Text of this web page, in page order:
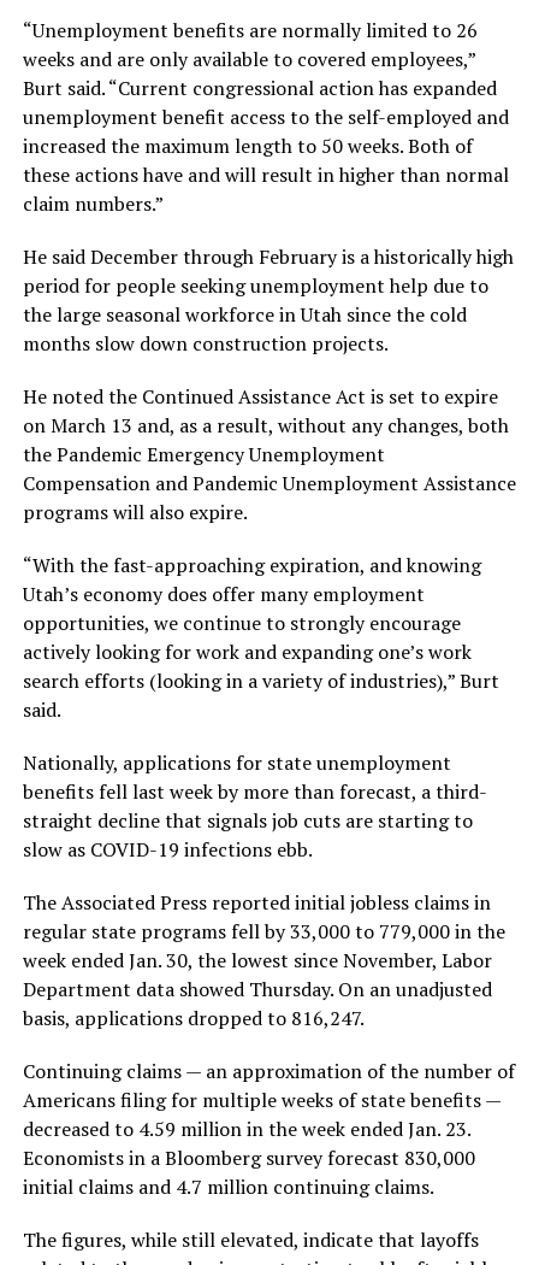
“Unemployment benefits are normally limited to 26
weeks and are only available to covered employees,”
Burt said. “Current congressional action has expanded
unemployment benefit access to the self-employed and
increased the maximum length to 50 weeks. Both of
these actions have and will result in higher than normal
claim numbers.”
He said December through February is a historically high
period for people seeking unemployment help due to
the large seasonal workforce in Utah since the cold
months slow down construction projects.
He noted the Continued Assistance Act is set to expire
on March 13 and, as a result, without any changes, both
the Pandemic Emergency Unemployment
Compensation and Pandemic Unemployment Assistance
programs will also expire.
“With the fast-approaching expiration, and knowing
Utah’s economy does offer many employment
opportunities, we continue to strongly encourage
actively looking for work and expanding one’s work
search efforts (looking in a variety of industries),” Burt
said.
Nationally, applications for state unemployment
benefits fell last week by more than forecast, a third-
straight decline that signals job cuts are starting to
slow as COVID-19 infections ebb.
The Associated Press reported initial jobless claims in
regular state programs fell by 33,000 to 779,000 in the
week ended Jan. 30, the lowest since November, Labor
Department data showed Thursday. On an unadjusted
basis, applications dropped to 816,247.
Continuing claims — an approximation of the number of
Americans filing for multiple weeks of state benefits —
decreased to 4.59 million in the week ended Jan. 23.
Economists in a Bloomberg survey forecast 830,000
initial claims and 4.7 million continuing claims.
The figures, while still elevated, indicate that layoffs